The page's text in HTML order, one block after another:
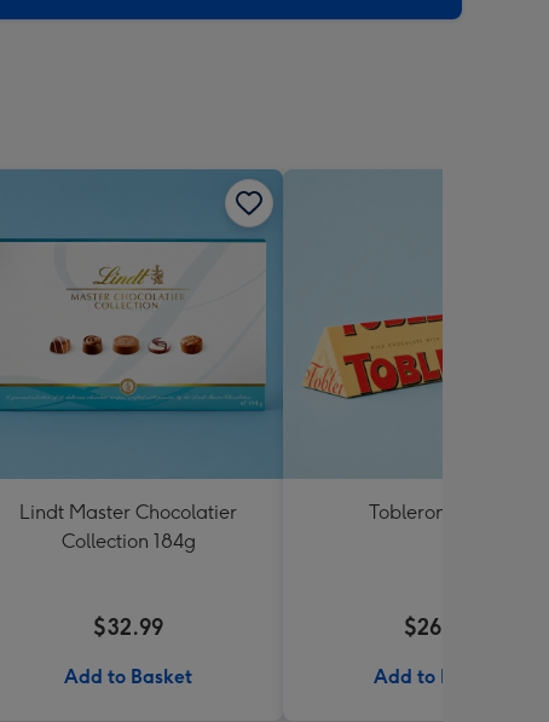
Lindt Master Chocolatier
Collection 184g
$32.99
Add to Basket
Toblerone 360g
$26.99
Add to Basket